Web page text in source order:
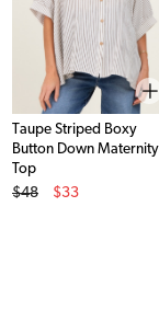
Taupe Striped Boxy
Button Down Maternity
Top
Original Price
$48
$33